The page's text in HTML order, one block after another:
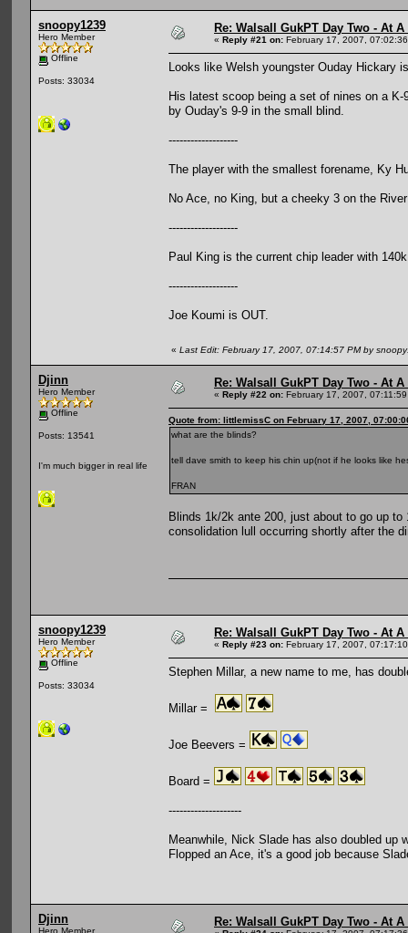
snoopy1239
Hero Member
Offline
Posts: 33034
Re: Walsall GukPT Day Two - At A
« Reply #21 on: February 17, 2007,
Looks like Welsh youngster Ouday Hickary
His latest scoop being a set of nines on a
by Ouday's 9-9 in the small blind.
-------------------
The player with the smallest forename, Ky
No Ace, no King, but a cheeky 3 on the
-------------------
Paul King is the current chip leader with
-------------------
Joe Koumi is OUT.
« Last Edit: February 17, 2007, 07:14:57 PM by
Djinn
Hero Member
Offline
Posts: 13541
I'm much bigger in real life
Re: Walsall GukPT Day Two - At A
« Reply #22 on: February 17, 2007,
Quote from: littlemissC on February 17, 2007,
what are the blinds?
tell dave smith to keep his chin up(not if he looks like
FRAN
Blinds 1k/2k ante 200, just about to go up
consolidation lull occurring shortly after the
snoopy1239
Hero Member
Offline
Posts: 33034
Re: Walsall GukPT Day Two - At A
« Reply #23 on: February 17, 2007,
Stephen Millar, a new name to me, has
Millar =
Joe Beevers =
Board =
--------------------
Meanwhile, Nick Slade has also doubled up
Flopped an Ace, it's a good job because
Djinn
Hero Member
Re: Walsall GukPT Day Two - At A